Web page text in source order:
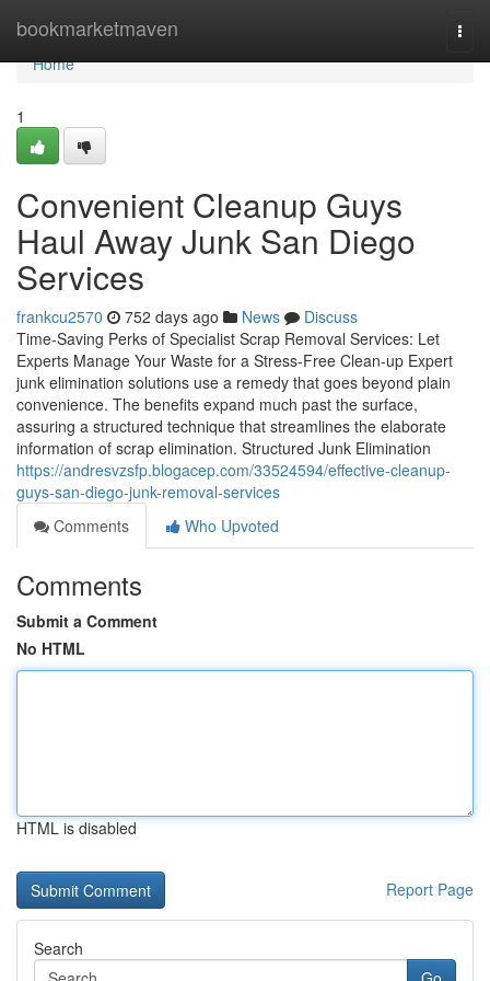
bookmarketmaven
Home
Home
1
Convenient Cleanup Guys
Haul Away Junk San Diego
Services
frankcu2570 752 days ago News
Discuss
Time-Saving Perks of Specialist Scrap Removal Services: Let
Experts Manage Your Waste for a Stress-Free Clean-up Expert
junk elimination solutions use a remedy that goes beyond plain
convenience. The benefits expand much past the surface,
assuring a structured technique that streamlines the elaborate
information of scrap elimination. Structured Junk Elimination
https://andresvzsfp.blogacep.com/33524594/effective-cleanup-
guys-san-diego-junk-removal-services
Comments
Who Upvoted
Comments
Submit a Comment
No HTML
HTML is disabled
Report Page
Search